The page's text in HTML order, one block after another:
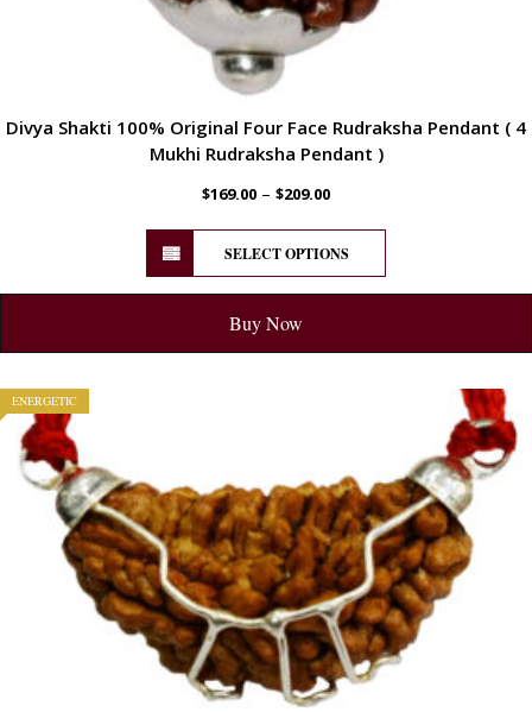
Divya Shakti 100% Original Four Face Rudraksha Pendant ( 4
Mukhi Rudraksha Pendant )
$169.00 – $209.00
SELECT OPTIONS
Buy Now
ENERGETIC